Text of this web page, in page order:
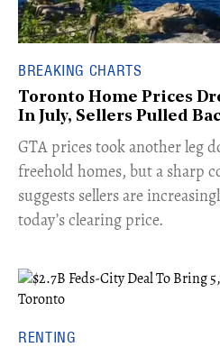
BREAKING CHARTS
Toronto Home Prices
In July, Sellers Pulled
​GTA prices took another leg
freehold homes, but a sharp
suggests sellers are
today’s clearing price.
RENTING